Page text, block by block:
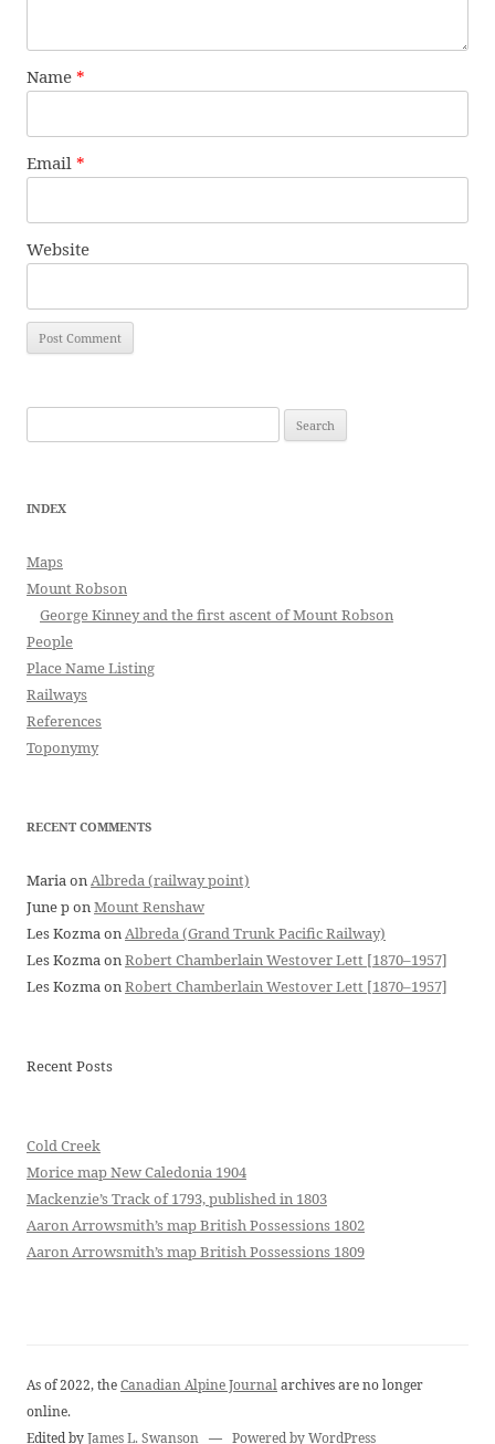
Name *
Email *
Website
for:
INDEX
Maps
Mount Robson
George Kinney and the first ascent of Mount Robson
People
Place Name Listing
Railways
References
Toponymy
RECENT COMMENTS
MariaonAlbreda (railway point)
June ponMount Renshaw
Les KozmaonAlbreda (Grand Trunk Pacific Railway)
Les KozmaonRobert Chamberlain Westover Lett [1870–1957]
Les KozmaonRobert Chamberlain Westover Lett [1870–1957]
Recent Posts
Cold Creek
Morice map New Caledonia 1904
Mackenzie’s Track of 1793, published in 1803
Aaron Arrowsmith’s map British Possessions 1802
Aaron Arrowsmith’s map British Possessions 1809
As of 2022, theCanadian Alpine Journalarchives are no longer
online.
Edited byJames L. Swanson — Powered by WordPress